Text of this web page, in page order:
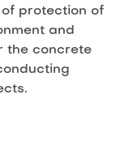
protection of
and
the concrete